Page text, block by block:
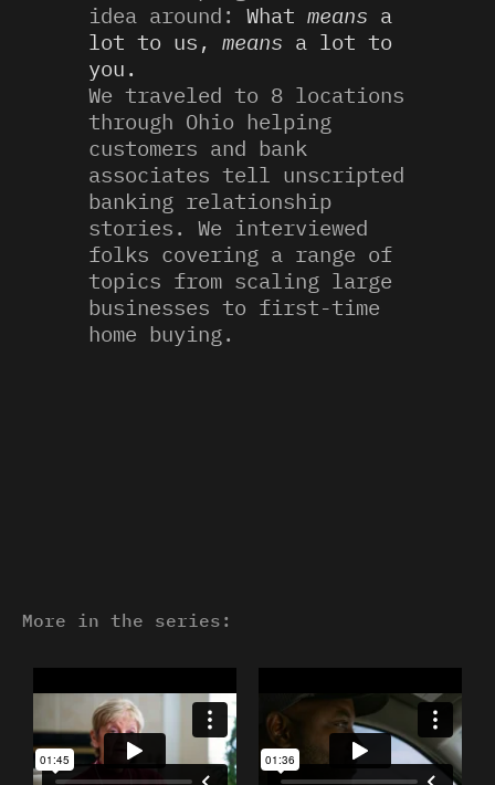
idea around: What means a
lot to us, means a lot to
you.
We traveled to 8 locations
through Ohio helping
customers and bank
associates tell unscripted
banking relationship
stories. We interviewed
folks covering a range of
topics from scaling large
businesses to first-time
home buying.
More in the series: